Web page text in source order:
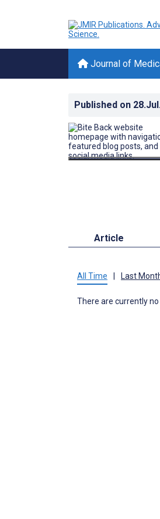
Journal of
Published on
Article
All Time Last
There are currently